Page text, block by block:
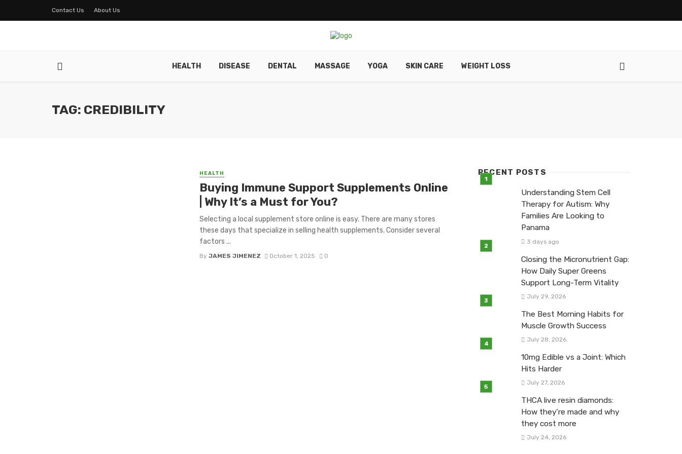
Contact Us About Us
HEALTH DISEASE DENTAL MASSAGE YOGA SKIN CARE WEIGHT LOSS
TAG: CREDIBILITY
HEALTH
Buying Immune Support Supplements Online
| Why It’s a Must for You?
Selecting a local supplement store online is easy. There are many stores
these days that specialize in selling health supplements. Consider several
factors ...
By JAMES JIMENEZ October 1, 2025 0
RECENT POSTS
Understanding Stem Cell
Therapy for Autism: Why
Families Are Looking to
Panama
3 days ago
Closing the Micronutrient Gap:
How Daily Super Greens
Support Long-Term Vitality
July 29, 2026
The Best Morning Habits for
Muscle Growth Success
July 28, 2026
10mg Edible vs a Joint: Which
Hits Harder
July 27, 2026
THCA live resin diamonds:
How they’re made and why
they cost more
July 24, 2026